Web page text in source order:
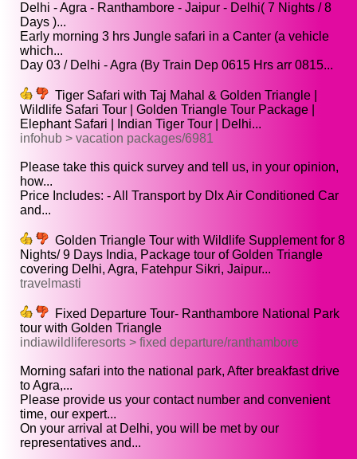
Delhi - Agra - Ranthambore - Jaipur - Delhi( 7 Nights / 8
Days )...
Early morning 3 hrs Jungle safari in a Canter (a vehicle
which...
Day 03 / Delhi - Agra (By Train Dep 0615 Hrs arr 0815...
Tiger Safari with Taj Mahal & Golden Triangle |
Wildlife Safari Tour | Golden Triangle Tour Package |
Elephant Safari | Indian Tiger Tour | Delhi...
infohub > vacation packages/6981
Please take this quick survey and tell us, in your opinion,
how...
Price Includes: - All Transport by Dlx Air Conditioned Car
and...
Golden Triangle Tour with Wildlife Supplement for 8
Nights/ 9 Days India, Package tour of Golden Triangle
covering Delhi, Agra, Fatehpur Sikri, Jaipur...
travelmasti
Fixed Departure Tour- Ranthambore National Park
tour with Golden Triangle
indiawildliferesorts > fixed departure/ranthambore
Morning safari into the national park, After breakfast drive
to Agra,...
Please provide us your contact number and convenient
time, our expert...
On your arrival at Delhi, you will be met by our
representatives and...